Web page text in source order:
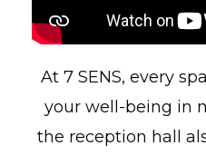
At 7 SENS, every
your well-being in
the reception hall